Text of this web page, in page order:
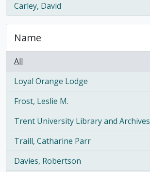
Carley, David
, 6 results
Name
All
Loyal Orange Lodge
, 13 results
Frost, Leslie M.
, 11 results
Trent University Library and Archives
, 11 results
Traill, Catharine Parr
, 9 results
Davies, Robertson
, 9 results